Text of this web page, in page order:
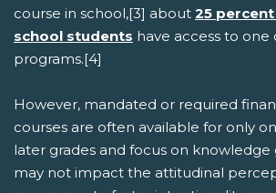
course in school,[3] about 25
school students have access to one
programs.[4]
However, mandated or required
courses are often available for only
later grades and focus on knowledge
may not impact the attitudinal